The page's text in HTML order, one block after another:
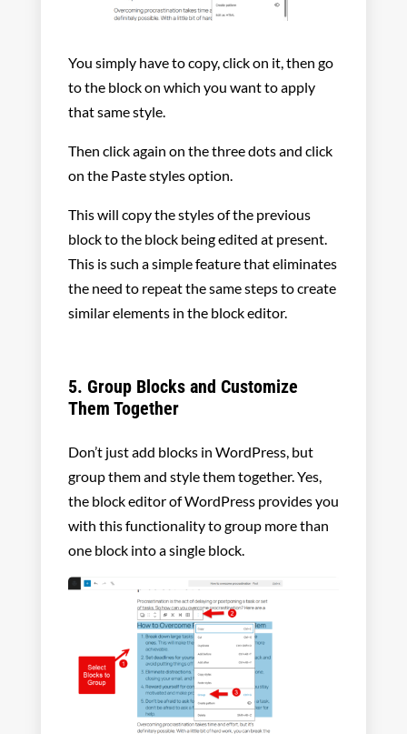
You simply have to copy, click on it, then go
to the block on which you want to apply
that same style.
Then click again on the three dots and click
on the Paste styles option.
This will copy the styles of the previous
block to the block being edited at present.
This is such a simple feature that eliminates
the need to repeat the same steps to create
similar elements in the block editor.
5. Group Blocks and Customize
Them Together
Don’t just add blocks in WordPress, but
group them and style them together. Yes,
the block editor of WordPress provides you
with this functionality to group more than
one block into a single block.